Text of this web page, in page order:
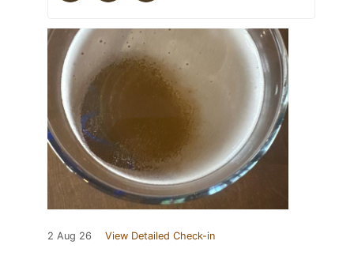
2 Aug 26 View Detailed Check-in